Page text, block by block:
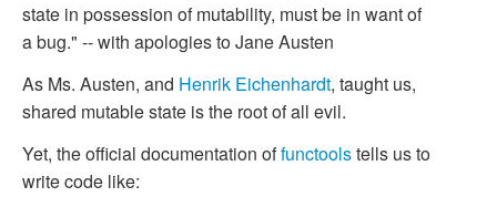
state in possession of mutability, must be in want of
a bug." -- with apologies to Jane Austen
As Ms. Austen, and Henrik Eichenhardt, taught us,
shared mutable state is the root of all evil.
Yet, the official documentation offunctoolstells us to
write code like: